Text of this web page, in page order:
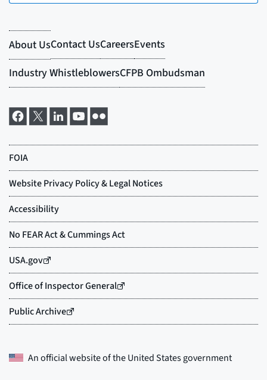
An official website of theUnited States government